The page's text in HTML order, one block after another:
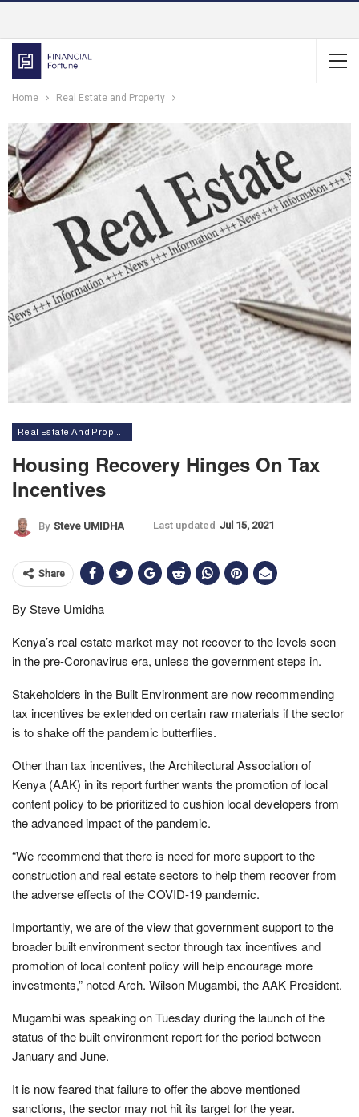
Home Real Estate and Property
Housing Recovery Hinges On Tax
Incentives
By Steve UMIDHA Last updated Jul 15, 2021
Share
By Steve Umidha
Kenya’s real estate market may not recover to the levels seen
in the pre-Coronavirus era, unless the government steps in.
Stakeholders in the Built Environment are now recommending
tax incentives be extended on certain raw materials if the sector
is to shake off the pandemic butterflies.
Other than tax incentives, the Architectural Association of
Kenya (AAK) in its report further wants the promotion of local
content policy to be prioritized to cushion local developers from
the advanced impact of the pandemic.
“We recommend that there is need for more support to the
construction and real estate sectors to help them recover from
the adverse effects of the COVID-19 pandemic.
Importantly, we are of the view that government support to the
broader built environment sector through tax incentives and
promotion of local content policy will help encourage more
investments,” noted Arch. Wilson Mugambi, the AAK President.
Mugambi was speaking on Tuesday during the launch of the
status of the built environment report for the period between
January and June.
It is now feared that failure to offer the above mentioned
sanctions, the sector may not hit its target for the year.